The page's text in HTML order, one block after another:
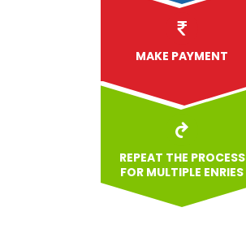
MAKE PAYMENT
REPEAT THE PROCESS
FOR MULTIPLE ENRIES